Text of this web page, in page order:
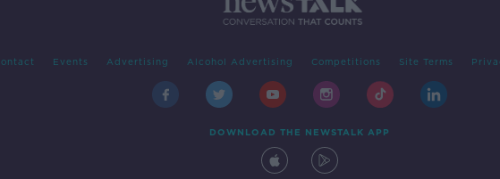
Events Advertising Alcohol Advertising Competitions Site Terms
DOWNLOAD THE NEWSTALK APP